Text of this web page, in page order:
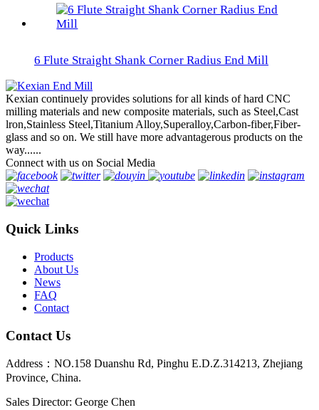
6 Flute Straight Shank Corner Radius End Mill
Kexian continuely provides solutions for all kinds of hard CNC
milling materials and new composite materials, such as Steel,Cast
lron,Stainless Steel,Titanium Alloy,Superalloy,Carbon-fiber,Fiber-
glass and so on. We still have more advantagerous products on the
way......
Connect with us on Social Media
Quick Links
Products
About Us
News
FAQ
Contact
Contact Us
Address：NO.158 Duanshu Rd, Pinghu E.D.Z.314213, Zhejiang
Province, China.
Sales Director: George Chen